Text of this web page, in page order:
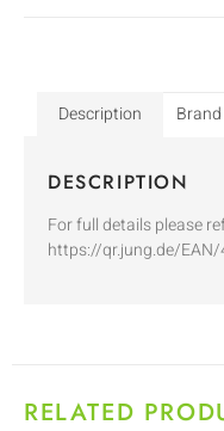
Description Brand
DESCRIPTION
For full details please
https://qr.jung.de/
RELATED